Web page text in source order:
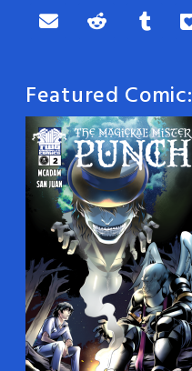
Featured Comic: